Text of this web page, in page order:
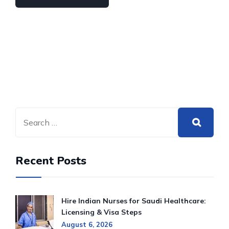
Recent Posts
Hire Indian Nurses for Saudi Healthcare:
Licensing & Visa Steps
August 6, 2026